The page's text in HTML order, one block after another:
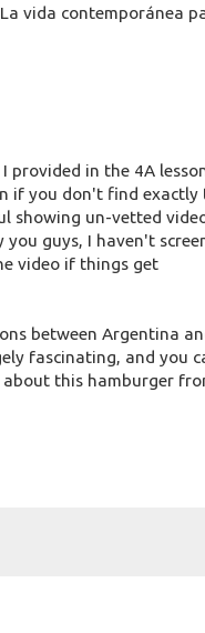
vida contemporánea
provided in the 4A
if you don't find exactly
showing un-vetted
you guys, I haven't
video if things get
between Argentina
fascinating, and you
this hamburger